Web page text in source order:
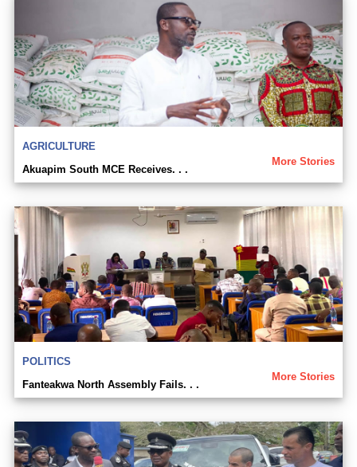
AGRICULTURE
More Stories
Akuapim South MCE Receives. . .
POLITICS
More Stories
Fanteakwa North Assembly Fails. . .